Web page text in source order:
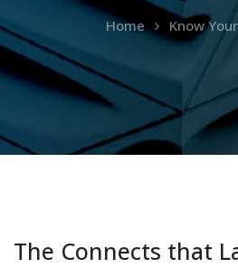
Home Know
The Connects that